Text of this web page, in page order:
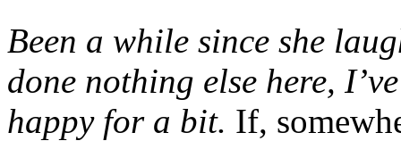
Been a while since she
done nothing else here,
happy for a bit. If,